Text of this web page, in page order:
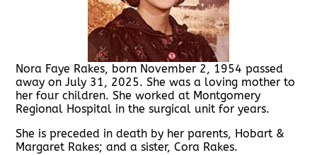
Nora Faye Rakes, born November 2, 1954 passed
away on July 31, 2025. She was a loving mother to
her four children. She worked at Montgomery
Regional Hospital in the surgical unit for years.
She is preceded in death by her parents, Hobart &
Margaret Rakes; and a sister, Cora Rakes.